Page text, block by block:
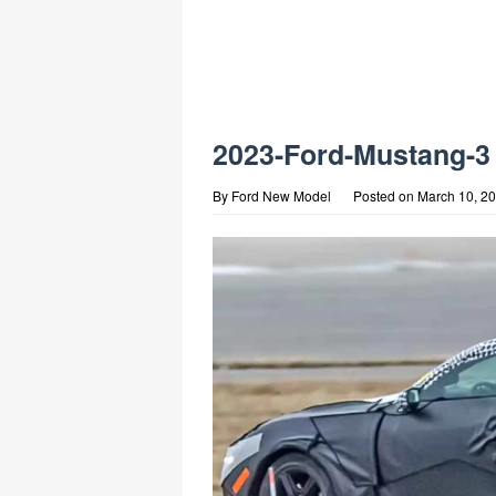
2023-Ford-Mustang-3
By Ford New Model Posted on March 10,